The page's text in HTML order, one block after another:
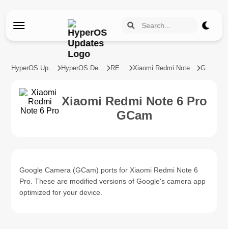
HyperOS Updates HyperOS Devices REDMI Xiaomi Redmi Note 6 Pro GCam
Xiaomi Redmi Note 6 Pro
GCam
Google Camera (GCam) ports for Xiaomi Redmi Note 6
Pro. These are modified versions of Google's camera app
optimized for your device.